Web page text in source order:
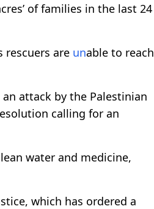
of families in the last 24
rescuers are unable to reach
attack by the Palestinian
calling for an
water and medicine,
which has ordered a